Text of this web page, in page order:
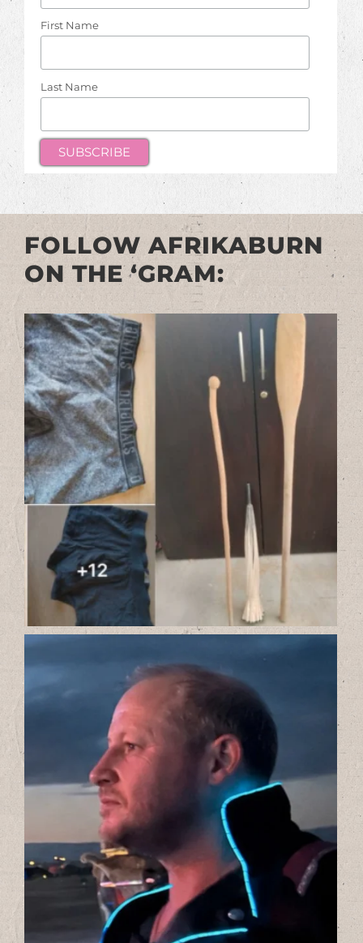
First Name
Last Name
FOLLOW AFRIKABURN
ON THE ‘GRAM: